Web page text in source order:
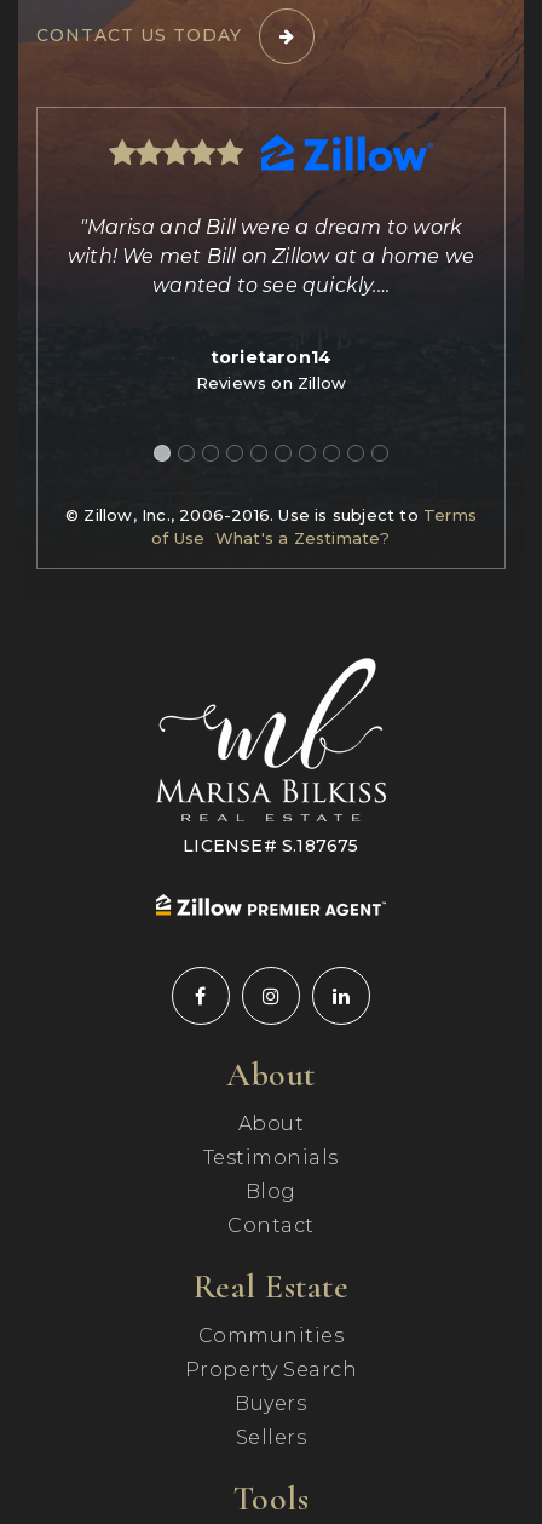
CONTACT US TODAY
"Marisa and Bill were a dream to work
with! We met Bill on Zillow at a home we
wanted to see quickly.…
torietaron14
Reviews on Zillow
© Zillow, Inc., 2006-2016. Use is subject to Terms
of Use
What's a Zestimate?
LICENSE# S.187675
About
About
Testimonials
Blog
Contact
Real Estate
Communities
Property Search
Buyers
Sellers
Tools